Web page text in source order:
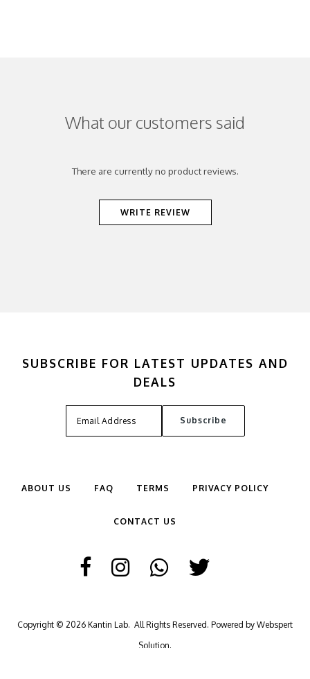
What our customers said
There are currently no product reviews.
WRITE REVIEW
SUBSCRIBE FOR LATEST UPDATES AND
DEALS
ABOUT US FAQ TERMS PRIVACY POLICY
CONTACT US
Copyright © 2026 Kantin Lab. All Rights Reserved. Powered by Webspert
Solution.